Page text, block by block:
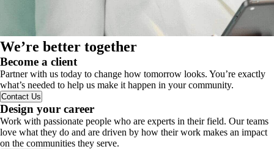
We’re better together
Become a client
Partner with us today to change how tomorrow looks. You’re exactly
what’s needed to help us make it happen in your community.
Contact Us
Design your career
Work with passionate people who are experts in their field. Our teams
love what they do and are driven by how their work makes an impact
on the communities they serve.